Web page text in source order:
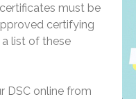
must be
certifying
a list of these
DSC online from